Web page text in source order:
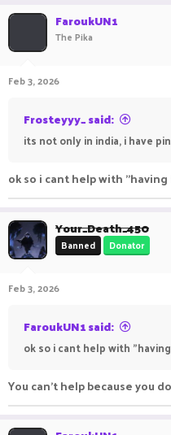
c
o
s
FaroukUN1
The Pika
Feb 3, 2026
Frosteyyy_ said:
its not only in india, i have
ok so i cant help with
Your_Death_450
Banned Donator
Feb 3, 2026
FaroukUN1 said:
ok so i cant help with
You can't help because you